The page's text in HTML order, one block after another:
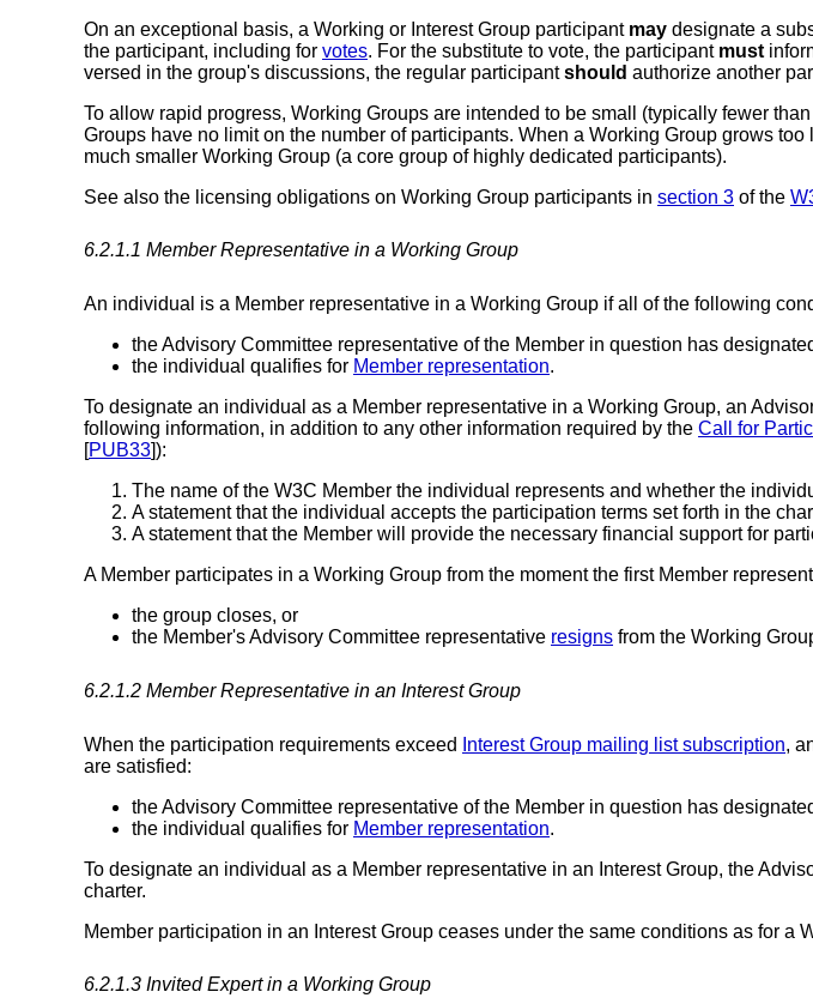
On an exceptional basis, a Working or Interest Group participant may designate a
the participant, including for votes. For the substitute to vote, the participant must
versed in the group's discussions, the regular participantshould authorize another
To allow rapid progress, Working Groups are intended to be small (typically fewer
Groups have no limit on the number of participants. When a Working Group grows too
much smaller Working Group (a core group of highly dedicated participants).
See also the licensing obligations on Working Group participants in section 3 of the
6.2.1.1 Member Representative in a Working Group
An individual is a Member representative in a Working Group if all of the following
the Advisory Committee representative of the Member in question has
the individual qualifies for Member representation.
To designate an individual as a Member representative in a Working Group, an
following information, in addition to any other information required by the Call for
[PUB33]):
The name of the W3C Member the individual represents and whether the
A statement that the individual accepts the participation terms set forth in the
A statement that the Member will provide the necessary financial support for
A Member participates in a Working Group from the moment the first Member
the group closes, or
the Member's Advisory Committee representative resigns from the Working
6.2.1.2 Member Representative in an Interest Group
When the participation requirements exceed Interest Group mailing list subscription,
are satisfied:
the Advisory Committee representative of the Member in question has
the individual qualifies for Member representation.
To designate an individual as a Member representative in an Interest Group, the
charter.
Member participation in an Interest Group ceases under the same conditions as for a
6.2.1.3 Invited Expertin a Working Group